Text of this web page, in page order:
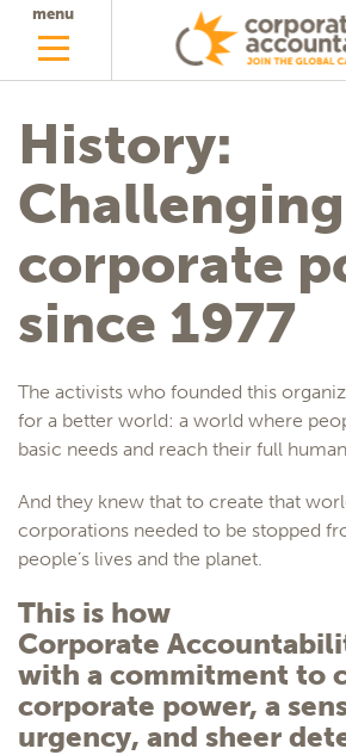
menu
History:
Challenging
corporate
since 1977
The activists who founded this
for a better world: a world where
basic needs and reach their full
And they knew that to create that
corporations needed to be stopped
people’s lives and the planet.
This is how
Corporate
with a commitment to
corporate power, a
urgency, and sheer